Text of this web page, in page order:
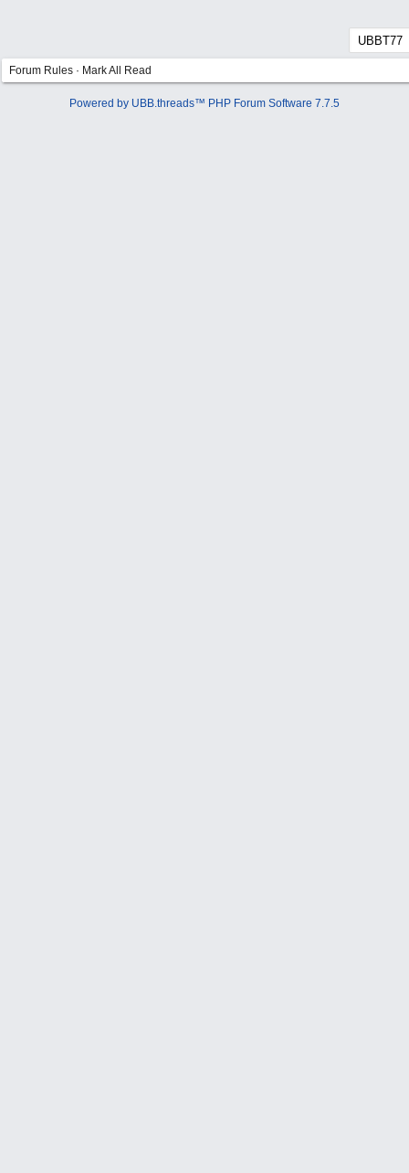
Forum Rules · Mark All Read
Powered by UBB.threads™ PHP Forum Software 7.7.5